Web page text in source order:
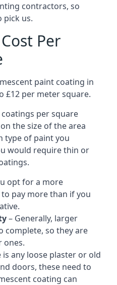
contractors, so
pick us.
Per
paint coating in
£12 per meter square.
per square
the size of the area
type of paint you
would require thin or
opt for a more
pay more than if you
– Generally, larger
complete, so they are
ones.
is any loose plaster or old
doors, these need to
coating can